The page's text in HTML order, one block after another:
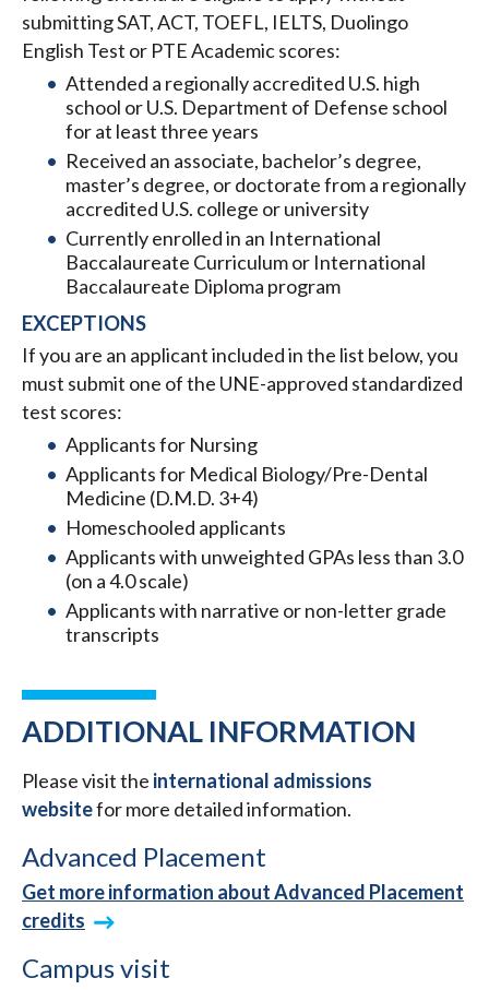
submitting SAT, ACT, TOEFL, IELTS, Duolingo
English Test or PTE Academic scores:
Attended a regionally accredited U.S. high
school or U.S. Department of Defense school
for at least three years
Received an associate, bachelor’s degree,
master’s degree, or doctorate from a regionally
accredited U.S. college or university
Currently enrolled in an International
Baccalaureate Curriculum or International
Baccalaureate Diploma program
EXCEPTIONS
If you are an applicant included in the list below, you
must submit one of the UNE-approved standardized
test scores:
Applicants for Nursing
Applicants for Medical Biology/Pre-Dental
Medicine (D.M.D. 3+4)
Homeschooled applicants
Applicants with unweighted GPAs less than 3.0
(on a 4.0 scale)
Applicants with narrative or non-letter grade
transcripts
ADDITIONAL INFORMATION
Please visit the international admissions
websitefor more detailed information.
Advanced Placement
Get more information about Advanced Placement
credits
Campus visit